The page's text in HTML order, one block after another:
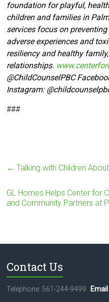
foundation for playful,
children and families in
services focus on
adverse experiences and
resiliency and healthy
relationships.
@ChildCounselPBC
Instagram: @
###
← Talking with Children
GL Homes Helps Center for
and Community Partners at
Contact Us
Telephone: 561-244-9499